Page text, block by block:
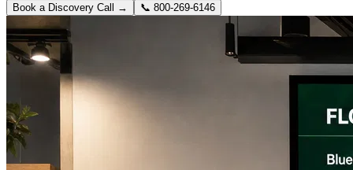
Book a Discovery Call → 📞 800-269-6146